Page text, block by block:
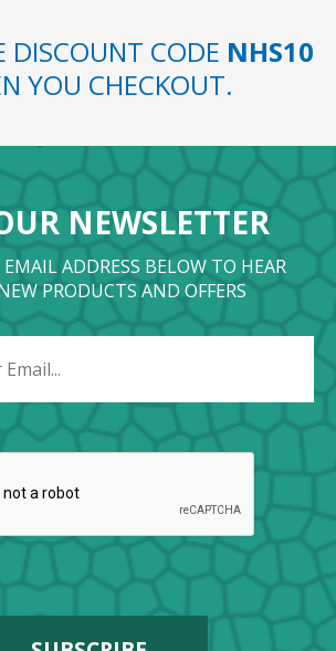
DISCOUNT CODE NHS10
YOU CHECKOUT.
NEWSLETTER
ADDRESS BELOW TO HEAR
PRODUCTS AND OFFERS